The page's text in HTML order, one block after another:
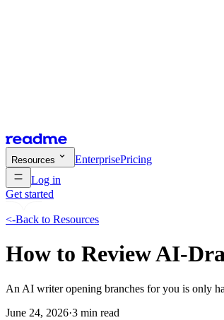
Resources EnterprisePricing
Log in
Get started
<-Back to Resources
How to Review AI-
An AI writer opening branches for you is only
June 24, 2026·3 min read